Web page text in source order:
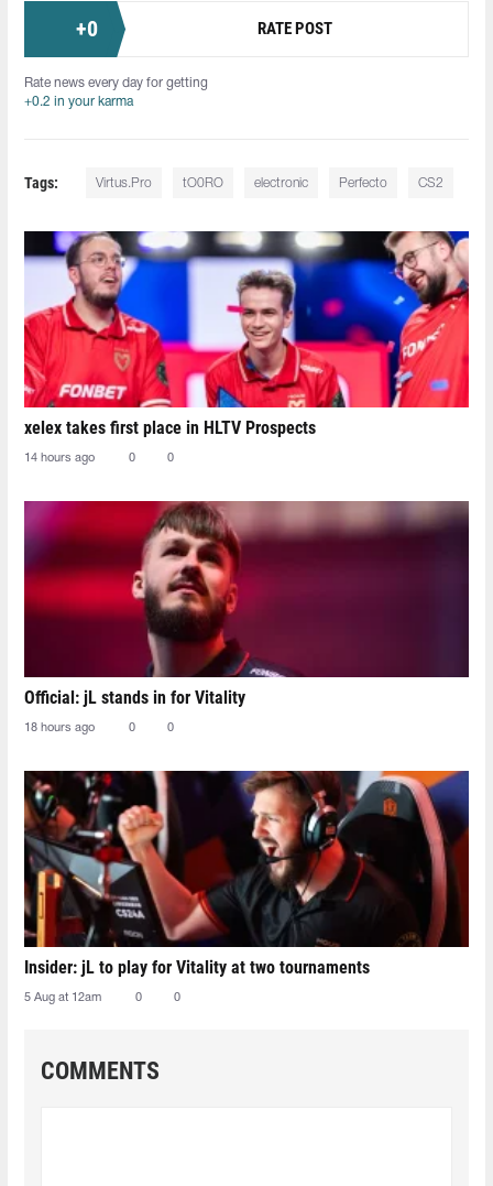
+0 RATE POST
Rate news every day for getting
+0.2 in your karma
Tags: Virtus.Pro tO0RO electronic Perfecto CS2
xelex⁠ takes first place in HLTV Prospects
14 hours ago 0 0
Official: jL stands in for Vitality
18 hours ago 0 0
Insider: jL to play for Vitality at two tournaments
5 Aug at 12am 0 0
COMMENTS